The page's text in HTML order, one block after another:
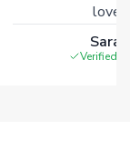
Verified